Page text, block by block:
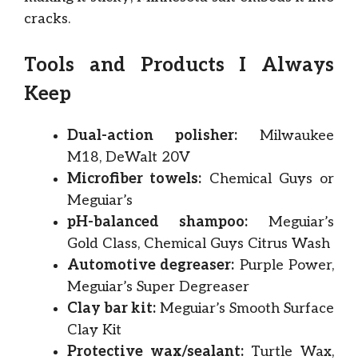
cracks.
Tools and Products I Always
Keep
Dual-action polisher: Milwaukee
M18, DeWalt 20V
Microfiber towels: Chemical Guys or
Meguiar’s
pH-balanced shampoo: Meguiar’s
Gold Class, Chemical Guys Citrus Wash
Automotive degreaser: Purple Power,
Meguiar’s Super Degreaser
Clay bar kit: Meguiar’s Smooth Surface
Clay Kit
Protective wax/sealant:Turtle Wax,